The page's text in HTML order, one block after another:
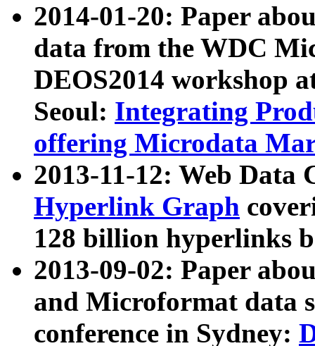
2014-01-20: Paper
data from the WDC
DEOS2014 workshop
Seoul: Integrating
offering Microdata
2013-11-12: Web Data
Hyperlink Graph
128 billion hyperlinks
2013-09-02: Paper
and Microformat data
conference in Sydney: